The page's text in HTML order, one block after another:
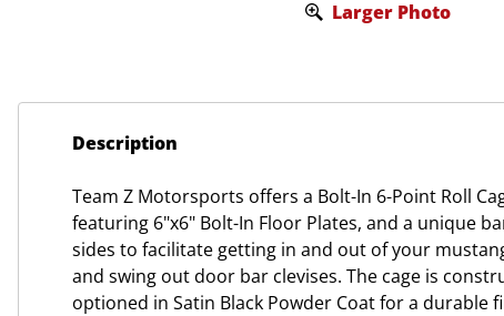
Larger Photo
Description
Team Z Motorsports offers a Bolt-In 6-Point Roll
featuring 6"x6" Bolt-In Floor Plates, and a unique
sides to facilitate getting in and out of your
and swing out door bar clevises. The cage is
optioned in Satin Black Powder Coat for a durable